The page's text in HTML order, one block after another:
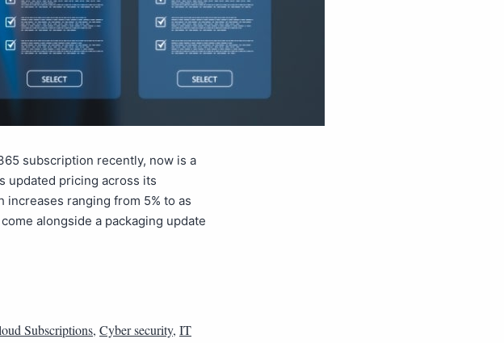
subscription recently, now is a
updated pricing across its
ranging from 5% to as
alongside a packaging update
Subscriptions, Cyber security, IT